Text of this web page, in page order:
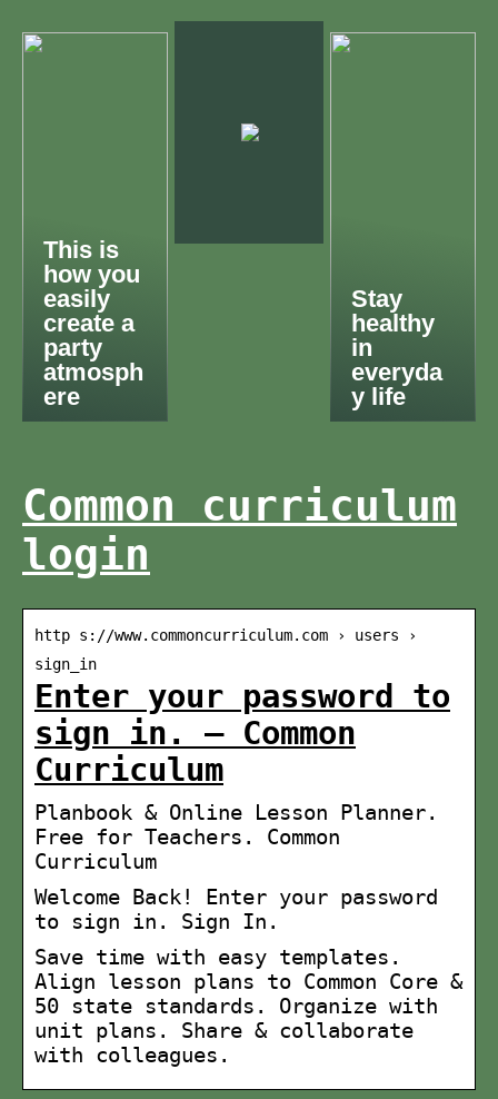
This is
how you
easily
create a
party
atmosph
ere
Stay
healthy
in
everyda
y life
Common curriculum
login
http s://www.commoncurriculum.com › users ›
sign_in
Enter your password to
sign in. – Common
Curriculum
Planbook & Online Lesson Planner.
Free for Teachers. Common
Curriculum
Welcome Back! Enter your password
to sign in. Sign In.
Save time with easy templates.
Align lesson plans to Common Core &
50 state standards. Organize with
unit plans. Share & collaborate
with colleagues.